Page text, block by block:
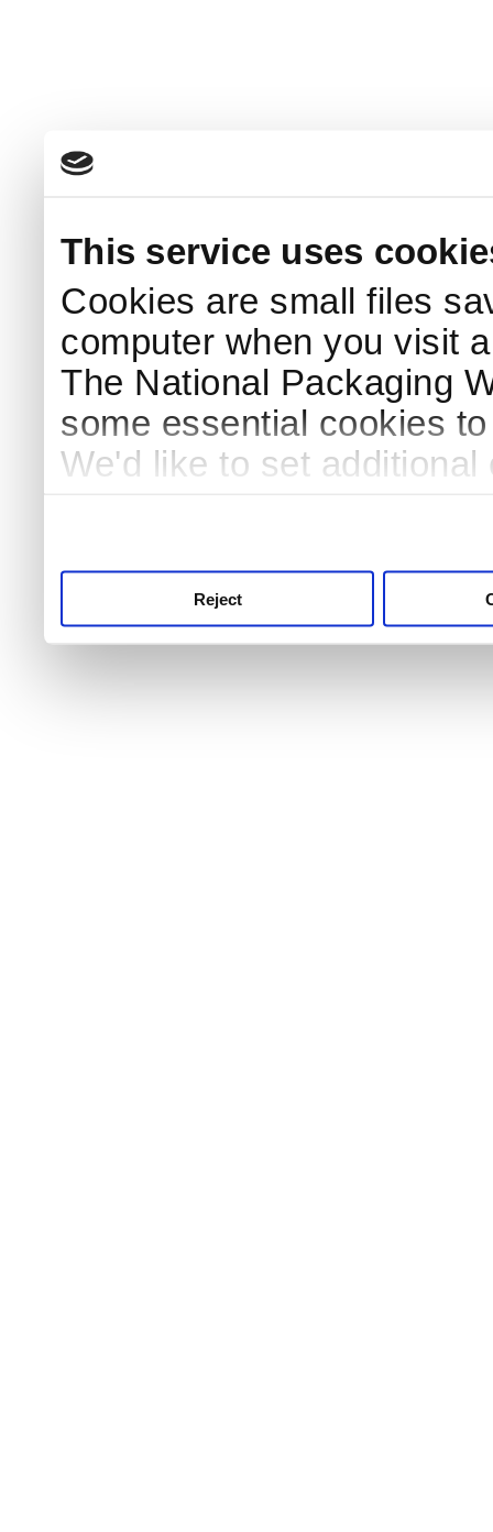
This service uses
Cookies are small files
computer when you visit
The National Packaging
some essential cookies
We'd like to set
Reject